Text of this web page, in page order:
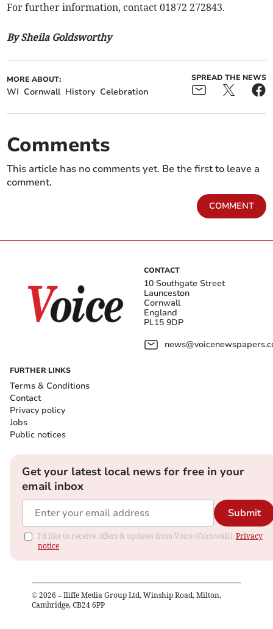
For further information, contact 01872 272843.
By Sheila Goldsworthy
MORE ABOUT:
WI Cornwall History Celebration
SPREAD THE NEWS
Comments
This article has no comments yet. Be the first to leave a
comment.
COMMENT
CONTACT
10 Southgate Street
Launceston
Cornwall
England
PL15 9DP
FURTHER LINKS
Terms & Conditions
Contact
Privacy policy
Jobs
Public notices
Get your latest local news for free in your
email inbox
Submit
I'd like to receive offers & updates from Voice (Cornwall). Privacy
notice
© 2026 – Iliffe Media Group Ltd, Winship Road, Milton,
Cambridge, CB24 6PP